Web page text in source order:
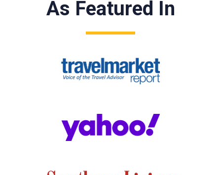
As Featured In